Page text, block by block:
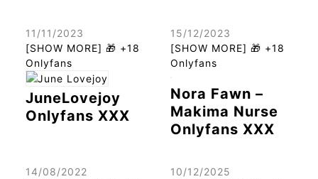
11/11/2023
[SHOW MORE] 🎁 +18
Onlyfans
JuneLovejoy
Onlyfans XXX
15/12/2023
[SHOW MORE] 🎁 +18
Onlyfans
Nora Fawn –
Makima Nurse
Onlyfans XXX
14/08/2022
10/12/2025